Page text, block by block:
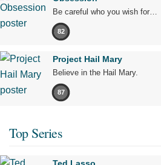
Be careful who you wish for…
82
Project Hail Mary
Believe in the Hail Mary.
87
Top Series